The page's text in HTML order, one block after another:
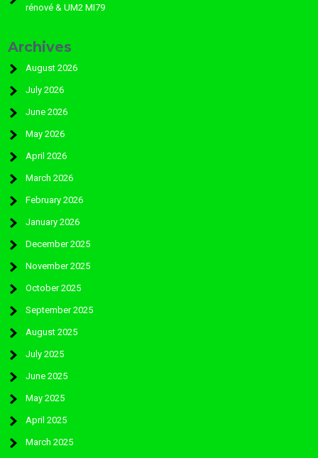
rénové & UM2 MI79
Archives
August 2026
July 2026
June 2026
May 2026
April 2026
March 2026
February 2026
January 2026
December 2025
November 2025
October 2025
September 2025
August 2025
July 2025
June 2025
May 2025
April 2025
March 2025